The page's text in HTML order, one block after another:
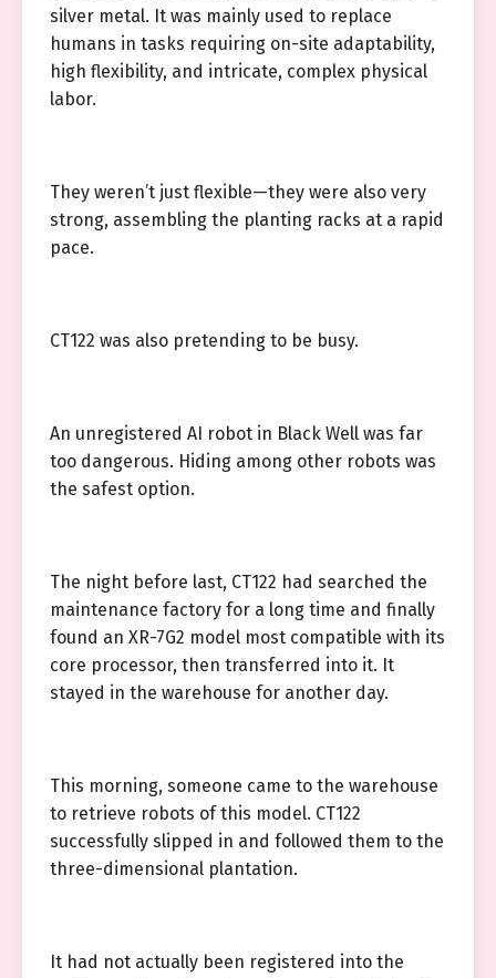
silver metal. It was mainly used to replace
humans in tasks requiring on-site adaptability,
high flexibility, and intricate, complex physical
labor.
They weren’t just flexible—they were also very
strong, assembling the planting racks at a rapid
pace.
CT122 was also pretending to be busy.
An unregistered AI robot in Black Well was far
too dangerous. Hiding among other robots was
the safest option.
The night before last, CT122 had searched the
maintenance factory for a long time and finally
found an XR-7G2 model most compatible with its
core processor, then transferred into it. It
stayed in the warehouse for another day.
This morning, someone came to the warehouse
to retrieve robots of this model. CT122
successfully slipped in and followed them to the
three-dimensional plantation.
It had not actually been registered into the